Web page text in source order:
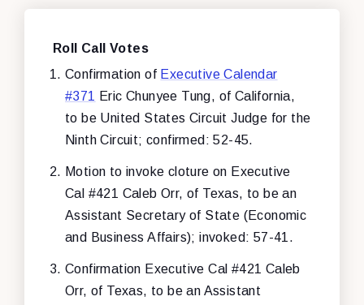
Roll Call Votes
Confirmation of Executive Calendar
#371
Eric Chunyee Tung, of California,
to be United States Circuit Judge for the
Ninth Circuit; confirmed: 52-45.
Motion to invoke cloture on Executive
Cal #421 Caleb Orr, of Texas, to be an
Assistant Secretary of State (Economic
and Business Affairs); invoked: 57-41.
Confirmation Executive Cal #421 Caleb
Orr, of Texas, to be an Assistant